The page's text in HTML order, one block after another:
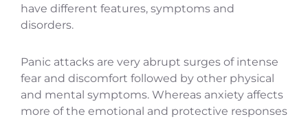
have different features, symptoms and
disorders.
Panic attacks are very abrupt surges of intense
fear and discomfort followed by other physical
and mental symptoms. Whereas anxiety affects
more of the emotional and protective responses